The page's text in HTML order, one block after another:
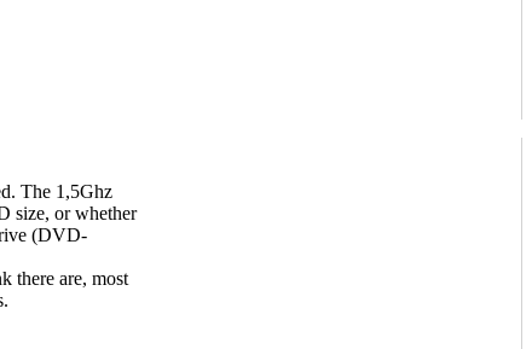
The 1,5Ghz
size, or whether
(DVD-
there are, most